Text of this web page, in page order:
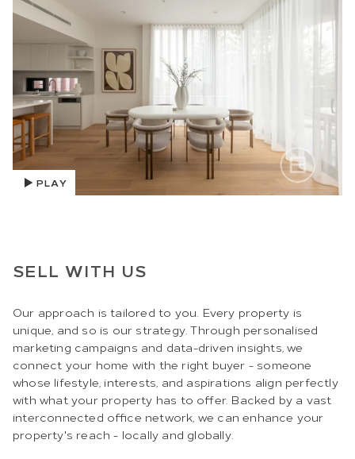
PLAY
SELL WITH US
Our approach is tailored to you. Every property is
unique, and so is our strategy. Through personalised
marketing campaigns and data-driven insights, we
connect your home with the right buyer - someone
whose lifestyle, interests, and aspirations align perfectly
with what your property has to offer. Backed by a vast
interconnected office network, we can enhance your
property's reach - locally and globally.